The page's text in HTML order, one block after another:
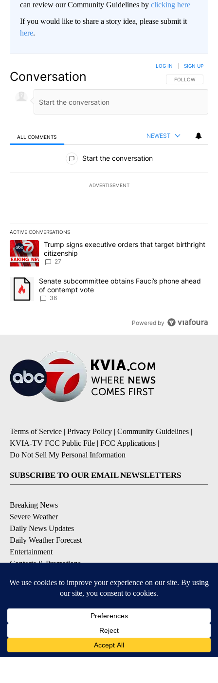
can review our Community Guidelines by clicking here
If you would like to share a story idea, please submit it
here.
Conversation FOLLOW THIS
FOLLOW
LOG IN SIGN UP
ALL COMMENTS NEWEST
All Comments
Start the conversation
ADVERTISEMENT
ACTIVE CONVERSATIONS
The following is a list of the most commented articles in the last
A trending article titled "Trump signs executive orders that
Trump signs executive orders that target birthright
citizenship
27
A trending article titled "Senate subcommittee obtains Fauci’s
Senate subcommittee obtains Fauci’s phone ahead
of contempt vote
36
Powered by
Terms of Service | Privacy Policy | Community Guidelines |
KVIA-TV FCC Public File | FCC Applications |
Do Not Sell My Personal Information
SUBSCRIBE TO OUR EMAIL NEWSLETTERS
Breaking News
Severe Weather
Daily News Updates
Daily Weather Forecast
Entertainment
Contests & Promotions
DOWNLOAD OUR APPS
Available for iOS and Android